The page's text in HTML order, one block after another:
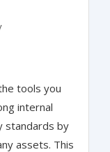
tools you
internal
standards by
assets. This